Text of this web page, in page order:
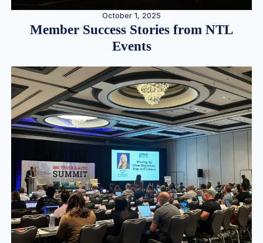
October 1, 2025
Member Success Stories from NTL
Events